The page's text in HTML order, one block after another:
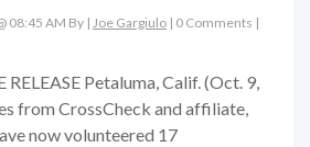
08:45 AM By | Joe Gargiulo | 0 Comments |
Petaluma, Calif. (Oct. 9,
from CrossCheck and affiliate,
now volunteered 17